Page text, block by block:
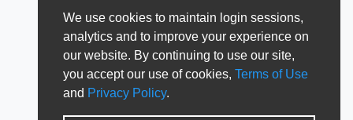
We use cookies to maintain login sessions,
analytics and to improve your experience on
our website. By continuing to use our site,
you accept our use of cookies, Terms of Use
and Privacy Policy.